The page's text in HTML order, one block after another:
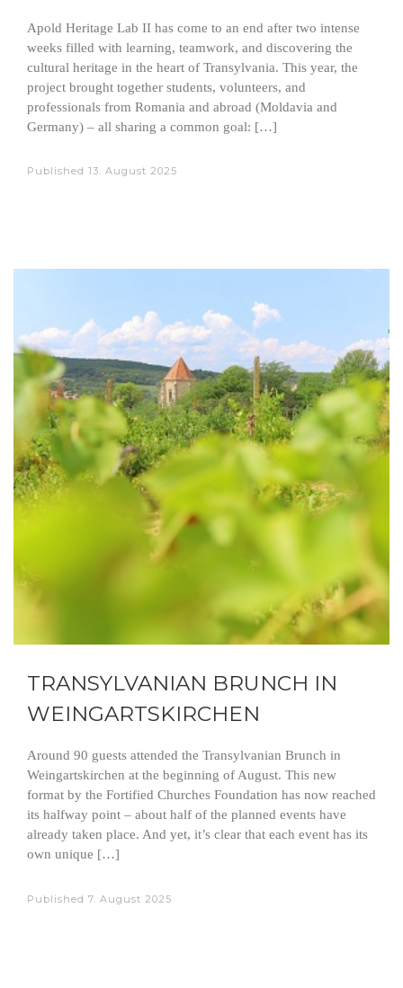
Apold Heritage Lab II has come to an end after two intense
weeks filled with learning, teamwork, and discovering the
cultural heritage in the heart of Transylvania. This year, the
project brought together students, volunteers, and
professionals from Romania and abroad (Moldavia and
Germany) – all sharing a common goal: […]
Published 13. August 2025
TRANSYLVANIAN BRUNCH IN
WEINGARTSKIRCHEN
Around 90 guests attended the Transylvanian Brunch in
Weingartskirchen at the beginning of August. This new
format by the Fortified Churches Foundation has now reached
its halfway point – about half of the planned events have
already taken place. And yet, it’s clear that each event has its
own unique […]
Published 7. August 2025